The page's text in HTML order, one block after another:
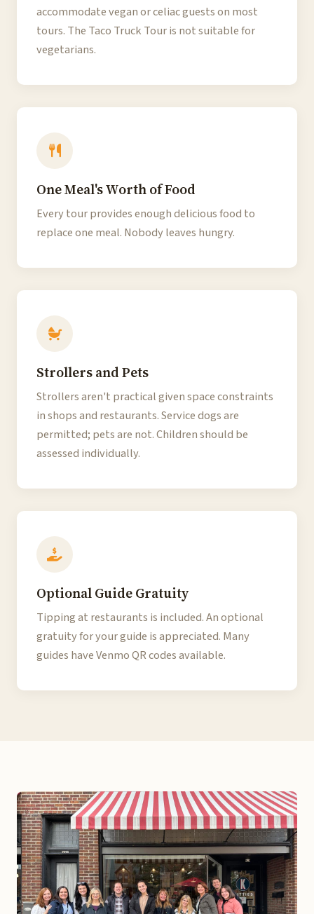
accommodate vegan or celiac guests on most
tours. The Taco Truck Tour is not suitable for
vegetarians.
One Meal's Worth of Food
Every tour provides enough delicious food to
replace one meal. Nobody leaves hungry.
Strollers and Pets
Strollers aren't practical given space constraints
in shops and restaurants. Service dogs are
permitted; pets are not. Children should be
assessed individually.
Optional Guide Gratuity
Tipping at restaurants is included. An optional
gratuity for your guide is appreciated. Many
guides have Venmo QR codes available.